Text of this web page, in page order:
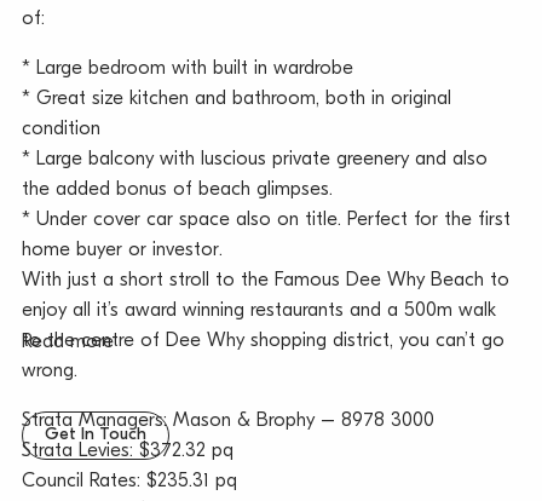
of:
* Large bedroom with built in wardrobe
* Great size kitchen and bathroom, both in original
condition
* Large balcony with luscious private greenery and also
the added bonus of beach glimpses.
* Under cover car space also on title. Perfect for the first
home buyer or investor.
With just a short stroll to the Famous Dee Why Beach to
enjoy all it’s award winning restaurants and a 500m walk
to the centre of Dee Why shopping district, you can’t go
wrong.
Strata Managers: Mason & Brophy – 8978 3000
Strata Levies: $372.32 pq
Council Rates: $235.31 pq
Read more
Get In Touch